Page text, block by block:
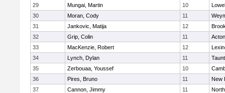
29
Mungai, Martin 10
30
Moran, Cody 11
31
Jankovic, Matija 12
32
Grip, Colin 11
33
MacKenzie, Robert 12
34
Lynch, Dylan 11
35
Zerbouaa, Youssef 10
36
Pires, Bruno 11
New
37
Cannon, Jimmy 11